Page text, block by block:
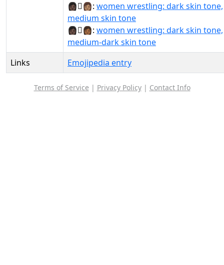
👩🏿‍🫯‍👩🏽: women wrestling: dark skin tone,
medium skin tone
👩🏿‍🫯‍👩🏾: women wrestling: dark skin tone,
medium-dark skin tone
Links
Emojipedia entry
Terms of Service | Privacy Policy| Contact Info